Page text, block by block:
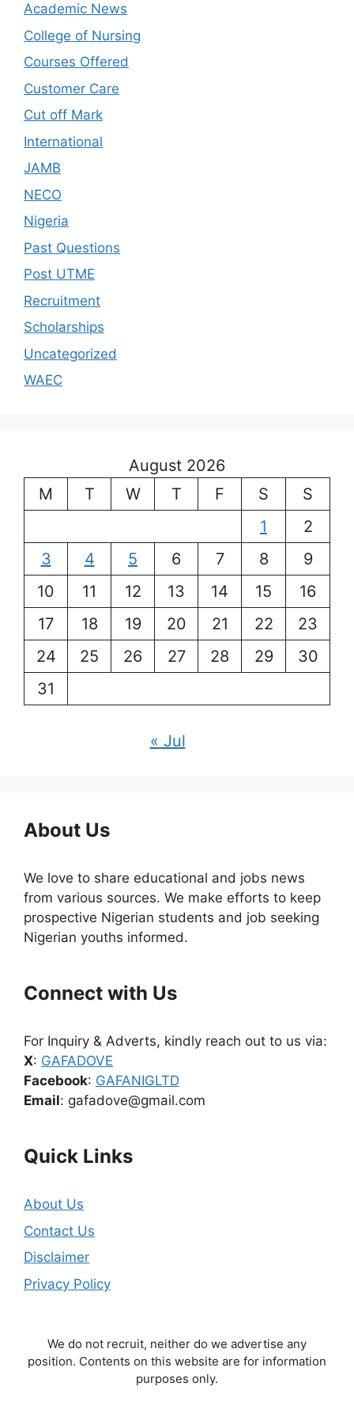
Academic News
College of Nursing
Courses Offered
Customer Care
Cut off Mark
International
JAMB
NECO
Nigeria
Past Questions
Post UTME
Recruitment
Scholarships
Uncategorized
WAEC
August 2026
M
T W T F S
S
1
2
3
4 5 6 7 8
9
10
11 12 13 14 15
16
17
18 19 20 21 22
23
24
25 26 27 28 29
30
31
« Jul
About Us
We love to share educational and jobs news
from various sources. We make efforts to keep
prospective Nigerian students and job seeking
Nigerian youths informed.
Connect with Us
For Inquiry & Adverts, kindly reach out to us via:
X: GAFADOVE
Facebook: GAFANIGLTD
Email: gafadove@gmail.com
Quick Links
About Us
Contact Us
Disclaimer
Privacy Policy
We do not recruit, neither do we advertise any
position. Contents on this website are for information
purposes only.